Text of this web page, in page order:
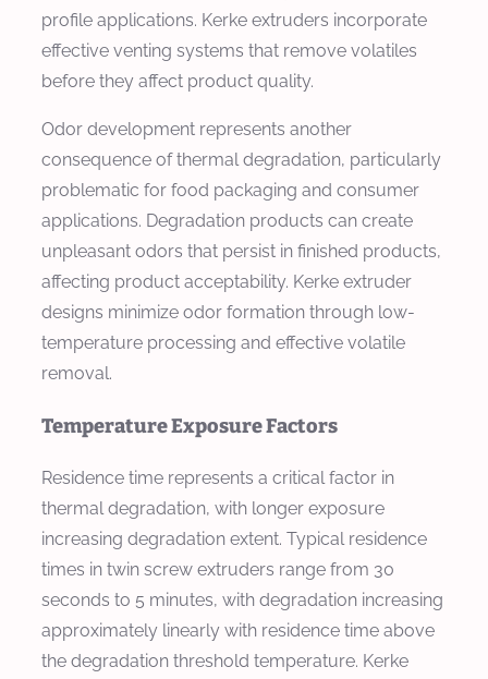
profile applications. Kerke extruders incorporate
effective venting systems that remove volatiles
before they affect product quality.
Odor development represents another
consequence of thermal degradation, particularly
problematic for food packaging and consumer
applications. Degradation products can create
unpleasant odors that persist in finished products,
affecting product acceptability. Kerke extruder
designs minimize odor formation through low-
temperature processing and effective volatile
removal.
Temperature Exposure Factors
Residence time represents a critical factor in
thermal degradation, with longer exposure
increasing degradation extent. Typical residence
times in twin screw extruders range from 30
seconds to 5 minutes, with degradation increasing
approximately linearly with residence time above
the degradation threshold temperature. Kerke